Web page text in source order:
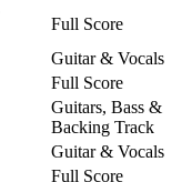
Full Score
Guitar & Vocals
Full Score
Guitars, Bass &
Backing Track
Guitar & Vocals
Full Score